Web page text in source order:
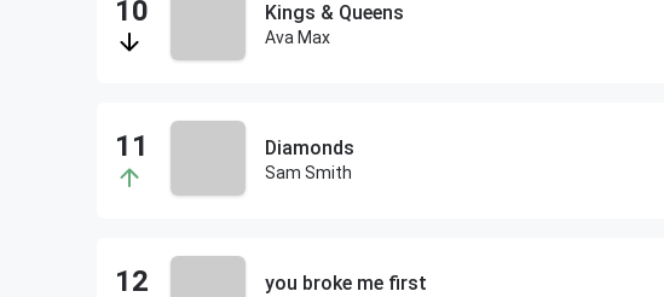
Kings & Queens
Ava Max
Diamonds
Sam Smith
you broke me first